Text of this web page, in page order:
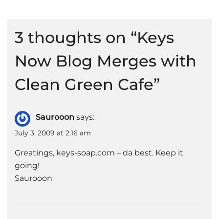
3 thoughts on “Keys
Now Blog Merges with
Clean Green Cafe”
Saurooon says:
July 3, 2009 at 2:16 am
Greatings, keys-soap.com – da best. Keep it
going!
Saurooon